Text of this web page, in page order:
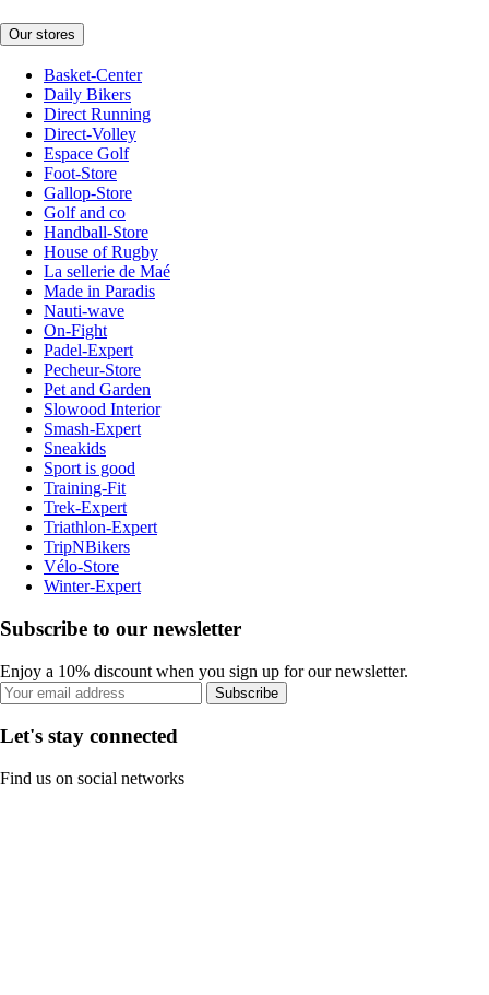
Our stores
Basket-Center
Daily Bikers
Direct Running
Direct-Volley
Espace Golf
Foot-Store
Gallop-Store
Golf and co
Handball-Store
House of Rugby
La sellerie de Maé
Made in Paradis
Nauti-wave
On-Fight
Padel-Expert
Pecheur-Store
Pet and Garden
Slowood Interior
Smash-Expert
Sneakids
Sport is good
Training-Fit
Trek-Expert
Triathlon-Expert
TripNBikers
Vélo-Store
Winter-Expert
Subscribe to our newsletter
Enjoy a 10% discount when you sign up for our newsletter.
Subscribe
Let's stay connected
Find us on social networks